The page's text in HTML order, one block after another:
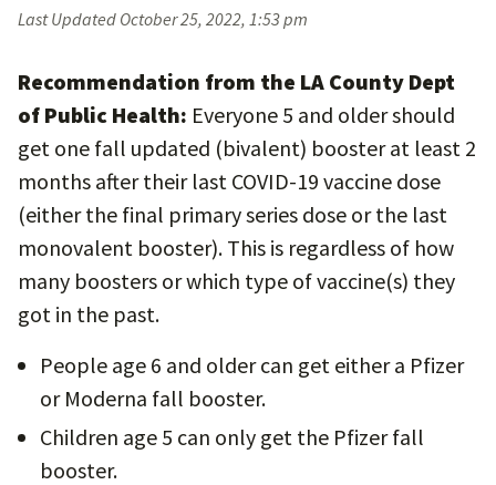
Last Updated October 25, 2022, 1:53 pm
Recommendation from the LA County Dept
of Public Health: Everyone 5 and older should
get one fall updated (bivalent) booster at least 2
months after their last COVID-19 vaccine dose
(either the final primary series dose or the last
monovalent booster). This is regardless of how
many boosters or which type of vaccine(s) they
got in the past.
People age 6 and older can get either a Pfizer
or Moderna fall booster.
Children age 5 can only get the Pfizer fall
booster.